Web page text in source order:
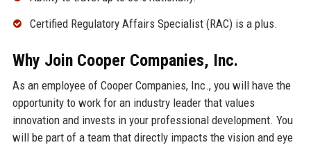
Certified Regulatory Affairs Specialist (RAC) is a plus.
Why Join Cooper Companies, Inc.
As an employee of Cooper Companies, Inc., you will have the
opportunity to work for an industry leader that values
innovation and invests in your professional development. You
will be part of a team that directly impacts the vision and eye